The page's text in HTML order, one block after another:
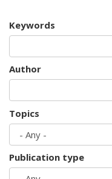
Keywords
Author
Topics
Publication type